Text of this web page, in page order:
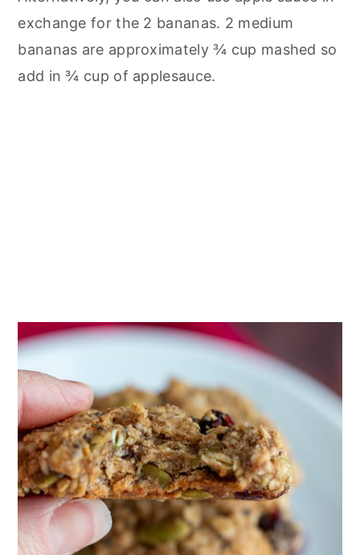
exchange for the 2 bananas. 2 medium
bananas are approximately ¾ cup mashed so
add in ¾ cup of applesauce.